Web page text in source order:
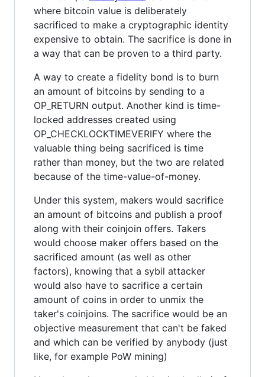
where bitcoin value is deliberately
sacrificed to make a cryptographic identity
expensive to obtain. The sacrifice is done in
a way that can be proven to a third party.
A way to create a fidelity bond is to burn
an amount of bitcoins by sending to a
OP_RETURN output. Another kind is time-
locked addresses created using
OP_CHECKLOCKTIMEVERIFY where the
valuable thing being sacrificed is time
rather than money, but the two are related
because of the time-value-of-money.
Under this system, makers would sacrifice
an amount of bitcoins and publish a proof
along with their coinjoin offers. Takers
would choose maker offers based on the
sacrificed amount (as well as other
factors), knowing that a sybil attacker
would also have to sacrifice a certain
amount of coins in order to unmix the
taker's coinjoins. The sacrifice would be an
objective measurement that can't be faked
and which can be verified by anybody (just
like, for example PoW mining)